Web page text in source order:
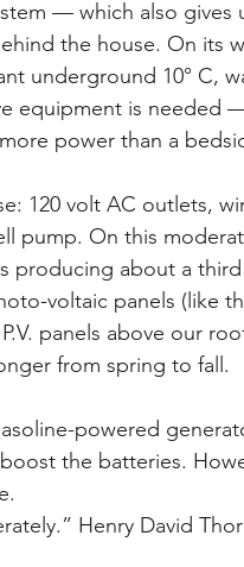
— which also gives
the house. On its
underground 10° C,
equipment is needed
power than a
120 volt AC outlets,
pump. On this
producing about a
voltaic panels (like
panels above our
from spring to fall.
powered
the batteries.
Henry David